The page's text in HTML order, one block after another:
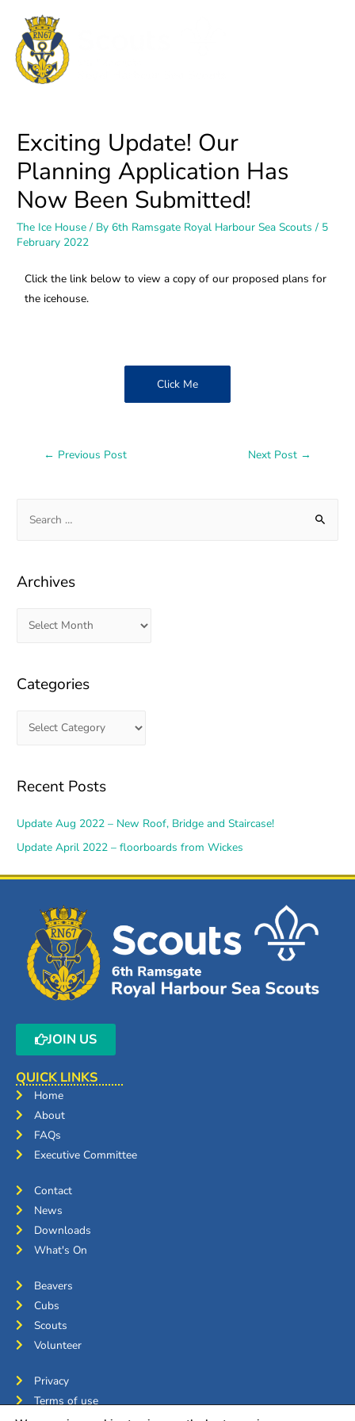
Exciting Update! Our
Planning Application Has
Now Been Submitted!
The Ice House/ By6th Ramsgate Royal Harbour Sea Scouts / 5
February 2022
Click the link below to view a copy of our proposed plans for
the icehouse.
Click Me
← Previous Post Next Post →
Archives
Categories
Recent Posts
Update Aug 2022 – New Roof, Bridge and Staircase!
Update April 2022 – floorboards from Wickes
JOIN US
QUICK LINKS
Home
About
FAQs
Executive Committee
Contact
News
Downloads
What's On
Beavers
Cubs
Scouts
Volunteer
Privacy
Terms of use